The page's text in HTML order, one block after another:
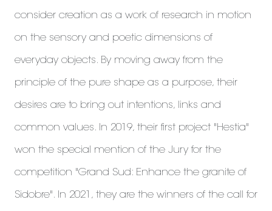
consider creation as a work of research in motion
on the sensory and poetic dimensions of
everyday objects. By moving away from the
principle of the pure shape as a purpose, their
desires are to bring out intentions, links and
common values. In 2019, their first project "Hestia"
won the special mention of the Jury for the
competition "Grand Sud: Enhance the granite of
Sidobre". In 2021, they are the winners of the call for